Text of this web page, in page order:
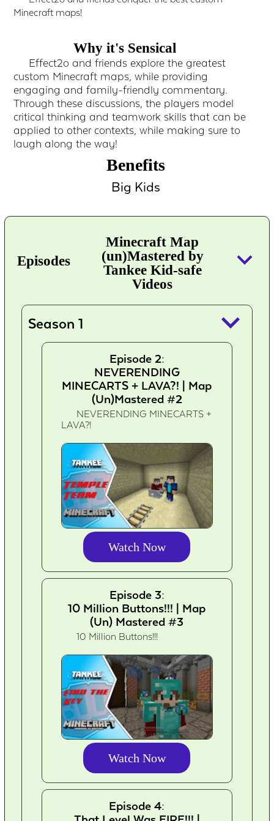
Minecraft maps!
Why it's Sensical
Effect2o and friends explore the greatest
custom Minecraft maps, while providing
engaging and family-friendly commentary.
Through these discussions, the players model
critical thinking and teamwork skills that can be
applied to other contexts, while making sure to
laugh along the way!
Benefits
Big Kids
Episodes
Minecraft Map
(un)Mastered by
Tankee Kid-safe
Videos
keyboard_arrow_down
Season 1 keyboard_arrow_down
Episode 2:
NEVERENDING
MINECARTS + LAVA?! | Map
(Un)Mastered #2
NEVERENDING MINECARTS +
LAVA?!
Watch Now
Episode 3:
10 Million Buttons!!! | Map
(Un) Mastered #3
10 Million Buttons!!!
Watch Now
Episode 4: